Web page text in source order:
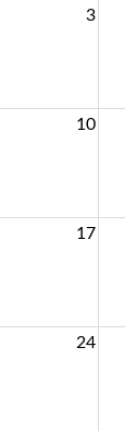
3
10
17
24